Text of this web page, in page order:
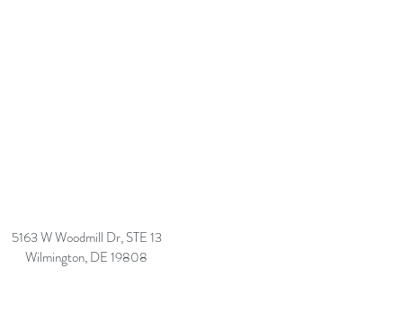
5163 W Woodmill Dr, STE 13
Wilmington, DE 19808